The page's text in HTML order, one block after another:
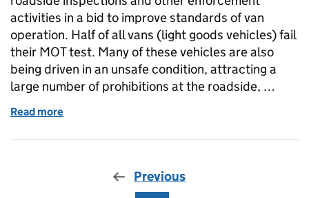
activities in a bid to improve standards of van
operation. Half of all vans (light goods vehicles) fail
their MOT test. Many of these vehicles are also
being driven in an unsafe condition, attracting a
large number of prohibitions at the roadside, …
Read more
Previous